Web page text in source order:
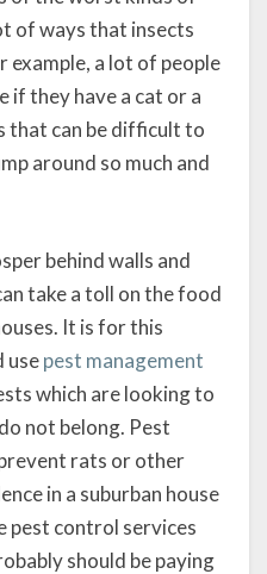
of ways that insects
example, a lot of people
if they have a cat or a
that can be difficult to
around so much and
behind walls and
take a toll on the food
It is for this
usepest management
which are looking to
not belong. Pest
rats or other
in a suburban house
pest control services
should be paying